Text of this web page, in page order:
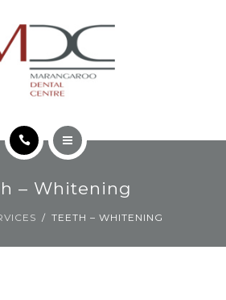
– Whitening
TEETH – WHITENING